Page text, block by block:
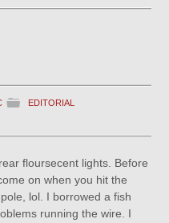
EDITORIAL
floursecent lights. Before
on when you hit the
lol. I borrowed a fish
running the wire. I